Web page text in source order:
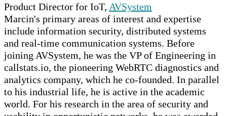
Product Director for IoT, AVSystem
Marcin's primary areas of interest and expertise
include information security, distributed systems
and real-time communication systems. Before
joining AVSystem, he was the VP of Engineering in
callstats.io, the pioneering WebRTC diagnostics and
analytics company, which he co-founded. In parallel
to his industrial life, he is active in the academic
world. For his research in the area of security and